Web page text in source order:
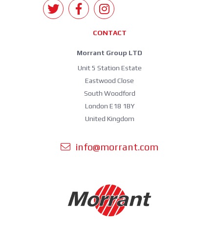
CONTACT
Morrant Group LTD
Unit 5 Station Estate
Eastwood Close
South Woodford
London E18 1BY
United Kingdom
info@morrant.com